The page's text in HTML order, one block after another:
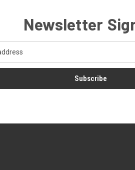
Newsletter